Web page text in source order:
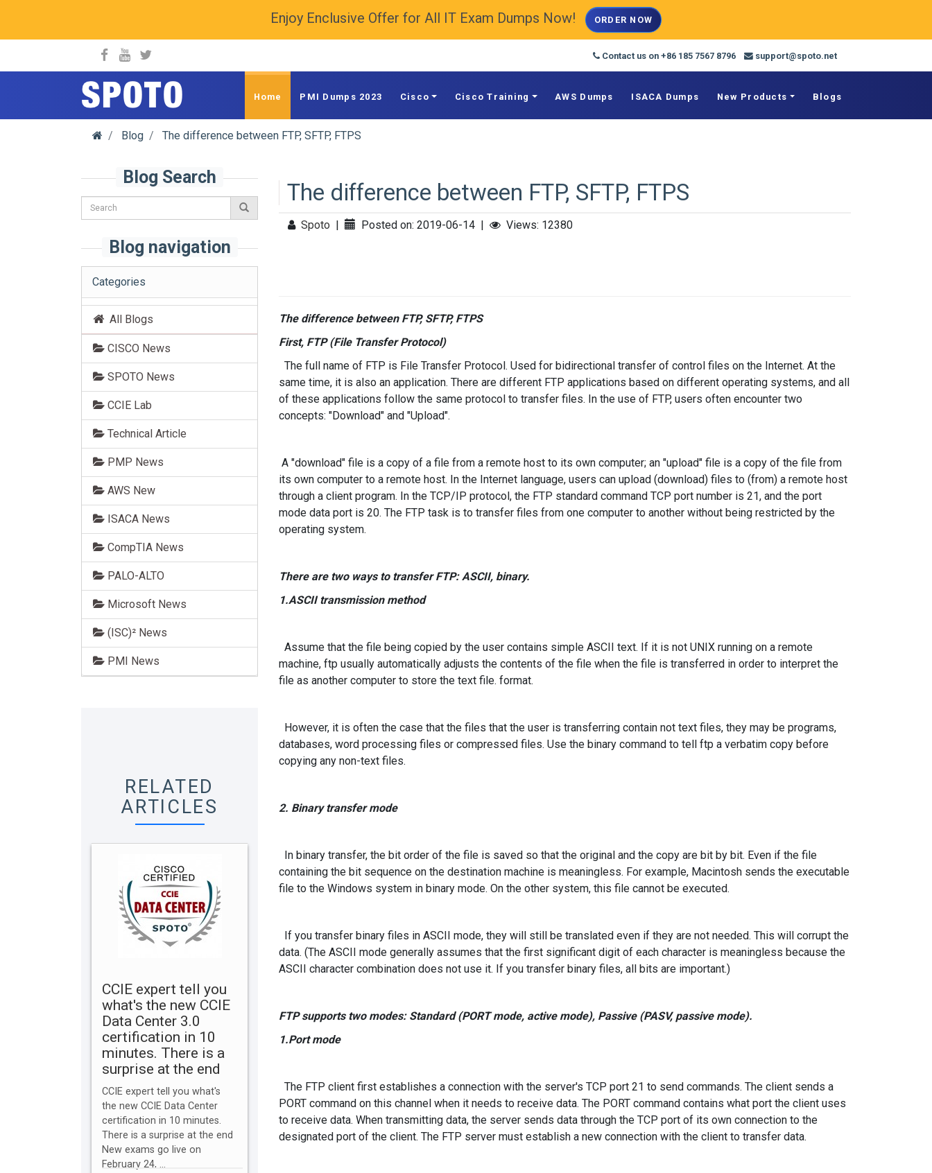
Enjoy Enclusive Offer for All IT Exam Dumps Now! ORDER NOW
Contact us on +86 185 7567 8796 support@spoto.net
spoto.info Home PMI Dumps 2023 Cisco Cisco Training AWS Dumps ISACA Dumps New Products Blogs
Blog The difference between FTP, SFTP, FTPS
Blog Search
Blog navigation
Categories
All Blogs
CISCO News
SPOTO News
CCIE Lab
Technical Article
PMP News
AWS New
ISACA News
CompTIA News
PALO-ALTO
Microsoft News
(ISC)² News
PMI News
RELATED
ARTICLES
CCIE expert tell you
what's the new CCIE
Data Center 3.0
certification in 10
minutes. There is a
surprise at the end
CCIE expert tell you what's
the new CCIE Data Center
certification in 10 minutes.
There is a surprise at the end
New exams go live on
February 24, ...
The difference between FTP, SFTP, FTPS
Spoto | Posted on: 2019-06-14 | Views: 12380
The difference between FTP, SFTP, FTPS
First, FTP (File Transfer Protocol)
The full name of FTP is File Transfer Protocol. Used for bidirectional transfer of control files on the Internet. At the
same time, it is also an application. There are different FTP applications based on different operating systems, and all
of these applications follow the same protocol to transfer files. In the use of FTP, users often encounter two
concepts: "Download" and "Upload".
A "download" file is a copy of a file from a remote host to its own computer; an "upload" file is a copy of the file from
its own computer to a remote host. In the Internet language, users can upload (download) files to (from) a remote host
through a client program. In the TCP/IP protocol, the FTP standard command TCP port number is 21, and the port
mode data port is 20. The FTP task is to transfer files from one computer to another without being restricted by the
operating system.
There are two ways to transfer FTP: ASCII, binary.
1.ASCII transmission method
Assume that the file being copied by the user contains simple ASCII text. If it is not UNIX running on a remote
machine, ftp usually automatically adjusts the contents of the file when the file is transferred in order to interpret the
file as another computer to store the text file. format.
However, it is often the case that the files that the user is transferring contain not text files, they may be programs,
databases, word processing files or compressed files. Use the binary command to tell ftp a verbatim copy before
copying any non-text files.
2. Binary transfer mode
In binary transfer, the bit order of the file is saved so that the original and the copy are bit by bit. Even if the file
containing the bit sequence on the destination machine is meaningless. For example, Macintosh sends the executable
file to the Windows system in binary mode. On the other system, this file cannot be executed.
If you transfer binary files in ASCII mode, they will still be translated even if they are not needed. This will corrupt the
data. (The ASCII mode generally assumes that the first significant digit of each character is meaningless because the
ASCII character combination does not use it. If you transfer binary files, all bits are important.)
FTP supports two modes: Standard (PORT mode, active mode), Passive (PASV, passive mode).
1.Port mode
The FTP client first establishes a connection with the server's TCP port 21 to send commands. The client sends a
PORT command on this channel when it needs to receive data. The PORT command contains what port the client uses
to receive data. When transmitting data, the server sends data through the TCP port of its own connection to the
designated port of the client. The FTP server must establish a new connection with the client to transfer data.